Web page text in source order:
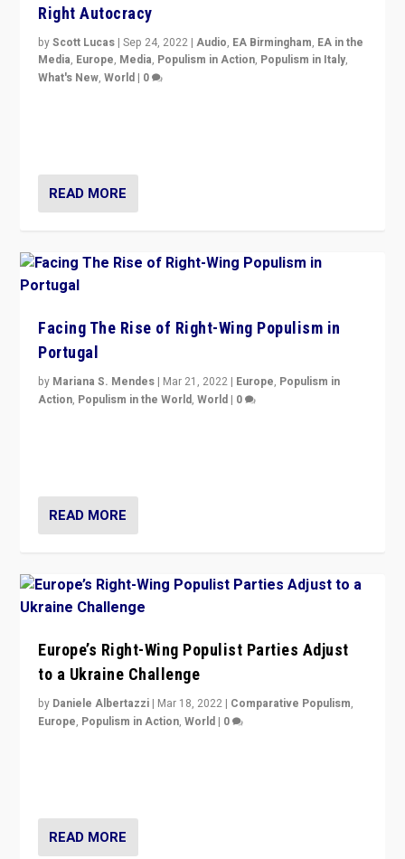
Right Autocracy
byScott Lucas |Sep 24, 2022 |Audio, EA Birmingham, EA in the
Media, Europe, Media, Populism in Action, Populism in Italy,
What's New,World | 0
READ MORE
Facing The Rise of Right-Wing Populism in
Portugal
by Mariana S. Mendes | Mar 21, 2022 | Europe, Populism in
Action, Populism in the World,World | 0
READ MORE
Europe’s Right-Wing Populist Parties Adjust
to a Ukraine Challenge
by Daniele Albertazzi | Mar 18, 2022 | Comparative Populism,
Europe, Populism in Action,World | 0
READ MORE